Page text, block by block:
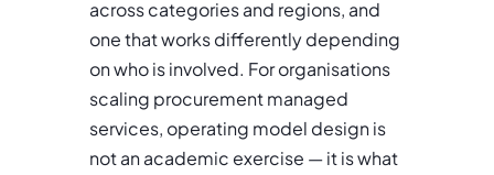
across categories and regions, and
one that works differently depending
on who is involved. For organisations
scaling procurement managed
services, operating model design is
not an academic exercise — it is what